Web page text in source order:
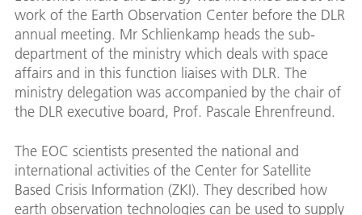
work of the Earth Observation Center before the DLR
annual meeting. Mr Schlienkamp heads the sub-
department of the ministry which deals with space
affairs and in this function liaises with DLR. The
ministry delegation was accompanied by the chair of
the DLR executive board, Prof. Pascale Ehrenfreund.
The EOC scientists presented the national and
international activities of the Center for Satellite
Based Crisis Information (ZKI). They described how
earth observation technologies can be used to supply